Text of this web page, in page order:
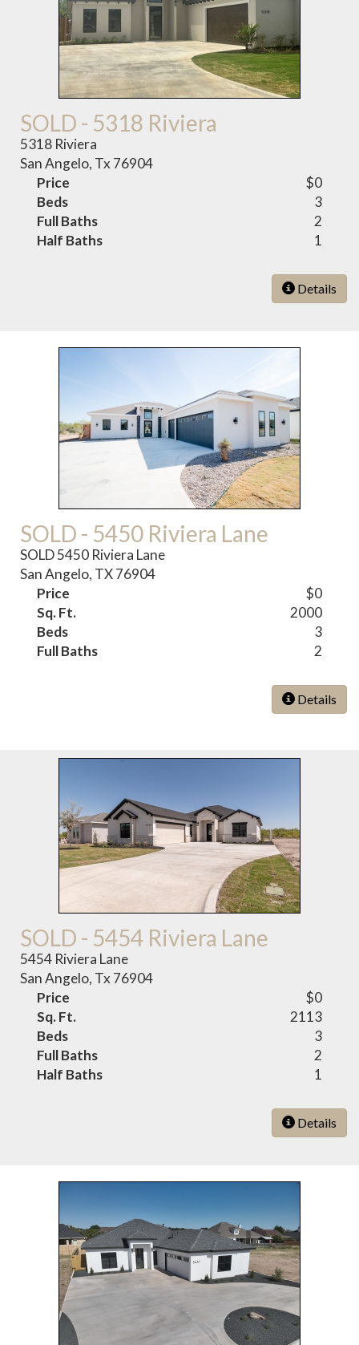
SOLD - 5318 Riviera
5318 Riviera
San Angelo, Tx 76904
Price
$0
Beds
3
Full Baths
2
Half Baths
1
Details
SOLD - 5450 Riviera Lane
SOLD 5450 Riviera Lane
San Angelo, TX 76904
Price
$0
Sq. Ft.
2000
Beds
3
Full Baths
2
Details
SOLD - 5454 Riviera Lane
5454 Riviera Lane
San Angelo, Tx 76904
Price
$0
Sq. Ft.
2113
Beds
3
Full Baths
2
Half Baths
1
Details